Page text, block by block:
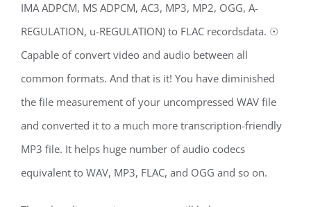
IMA ADPCM, MS ADPCM, AC3, MP3, MP2, OGG, A-
REGULATION, u-REGULATION) to FLAC recordsdata. ☉
Capable of convert video and audio between all
common formats. And that is it! You have diminished
the file measurement of your uncompressed WAV file
and converted it to a much more transcription-friendly
MP3 file. It helps huge number of audio codecs
equivalent to WAV, MP3, FLAC, and OGG and so on.